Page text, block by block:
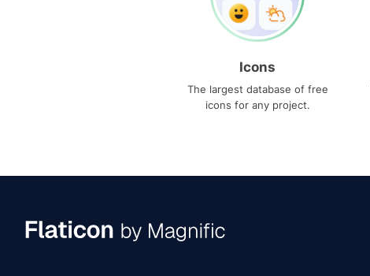
Icons
The largest database of free
icons for any project.